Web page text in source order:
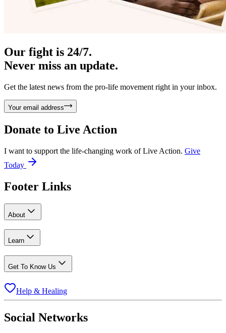
Our fight is 24/7.
Never miss an update.
Get the latest news from the pro-life movement right in your inbox.
Your email address
Donate to Live Action
I want to support the life-changing work of Live Action. Give
Today
Footer Links
About
Learn
Get To Know Us
Help & Healing
Social Networks